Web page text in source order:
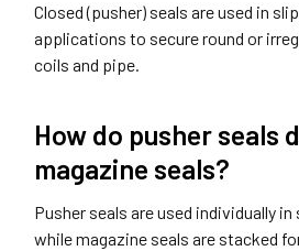
Closed (pusher) seals are used in
applications to secure round or
coils and pipe.
How do pusher seals
magazine seals?
Pusher seals are used individually
while magazine seals are stacked